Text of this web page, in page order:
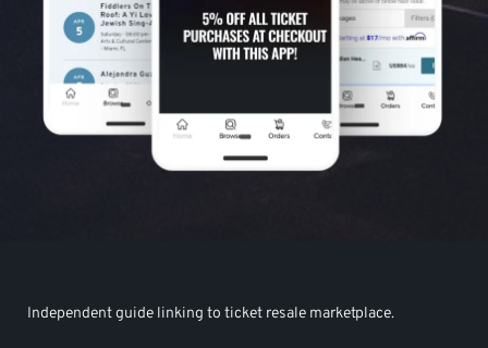
Independent guide linking to ticket resale marketplace.